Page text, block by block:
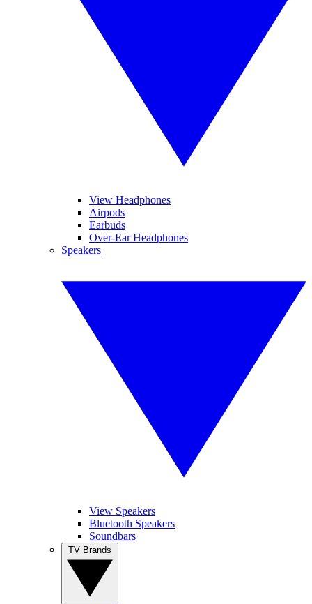
View Headphones
Airpods
Earbuds
Over-Ear Headphones
Speakers
View Speakers
Bluetooth Speakers
Soundbars